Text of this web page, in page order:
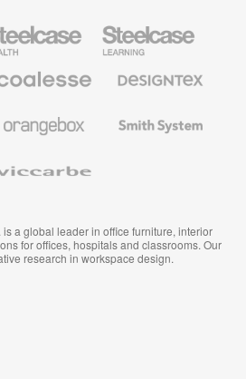
Education
Furniture
Textiles
System
a global leader in office furniture, interior
for offices, hospitals and classrooms. Our
research in workspace design.